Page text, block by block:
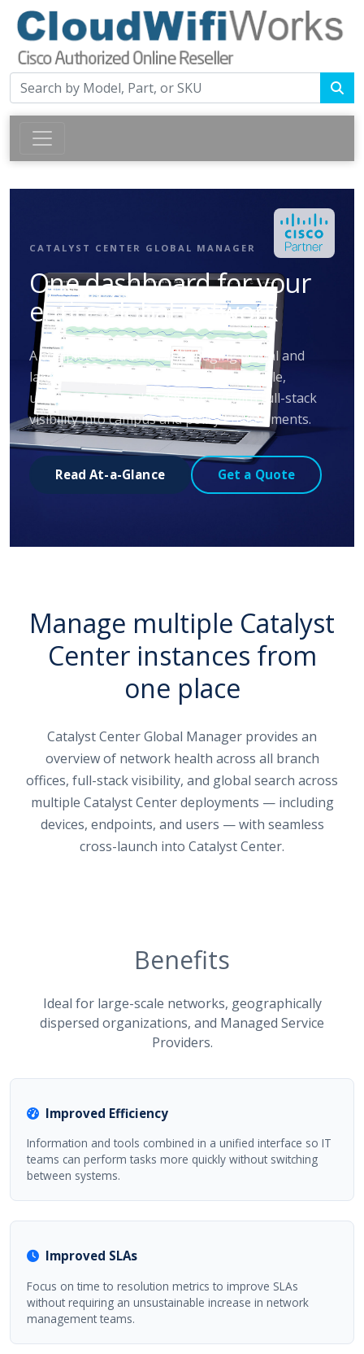
CATALYST CENTER GLOBAL MANAGER
One dashboard for your
entire global network
A complete solution for managing global and
large-scale deployments through a single,
universally accessible dashboard with full-stack
visibility into campus and policy environments.
Read At-a-Glance Get a Quote
Manage multiple Catalyst
Center instances from
one place
Catalyst Center Global Manager provides an
overview of network health across all branch
offices, full-stack visibility, and global search across
multiple Catalyst Center deployments — including
devices, endpoints, and users — with seamless
cross-launch into Catalyst Center.
Benefits
Ideal for large-scale networks, geographically
dispersed organizations, and Managed Service
Providers.
Improved Efficiency
Information and tools combined in a unified interface so IT
teams can perform tasks more quickly without switching
between systems.
Improved SLAs
Focus on time to resolution metrics to improve SLAs
without requiring an unsustainable increase in network
management teams.